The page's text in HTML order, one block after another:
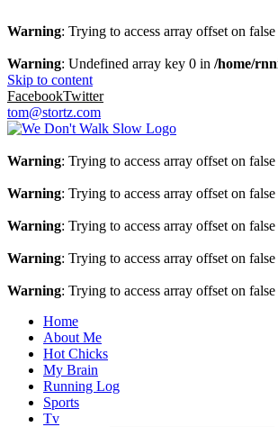
Warning: Trying to access array offset on false
Warning: Undefined array key 0 in /home/
Skip to content
FacebookTwitter
tom@stortz.com
Warning: Trying to access array offset on false
Warning: Trying to access array offset on false
Warning: Trying to access array offset on false
Warning: Trying to access array offset on false
Warning: Trying to access array offset on false
Home
About Me
Hot Chicks
My Brain
Running Log
Sports
Tv